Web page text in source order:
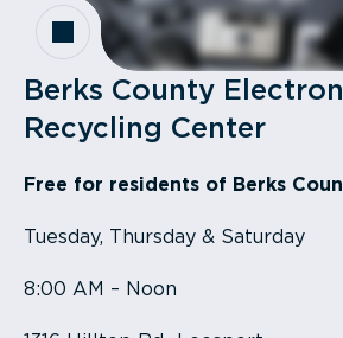
Berks County
Recycling Center
Free for residents of Berks
Tuesday, Thursday & Saturday
8:00 AM – Noon